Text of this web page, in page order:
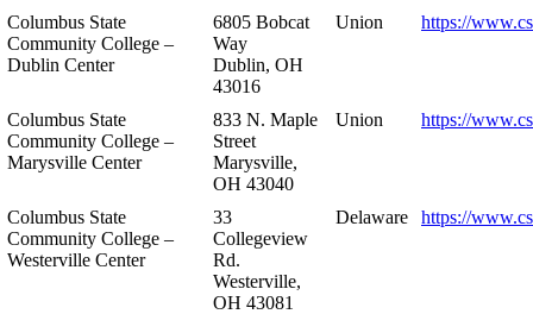
Columbus State
Community College –
Dublin Center
6805 Bobcat
Way
Dublin, OH
43016
Union https://
Columbus State
Community College –
Marysville Center
833 N. Maple
Street
Marysville,
OH 43040
Union https://
Columbus State
Community College –
Westerville Center
33
Collegeview
Rd.
Westerville,
OH 43081
Delaware https://